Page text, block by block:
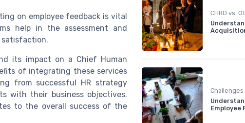
on employee feedback is vital
help in the assessment and
satisfaction.
its impact on a Chief Human
of integrating these services
from successful HR strategy
with their business objectives.
to the overall success of the
Employee